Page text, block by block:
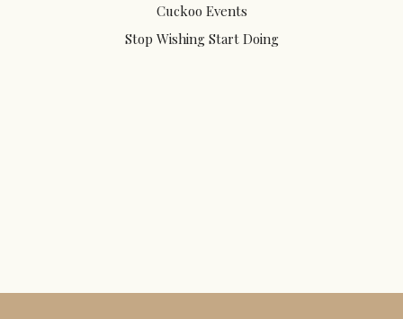
Cuckoo Events
Stop Wishing Start Doing